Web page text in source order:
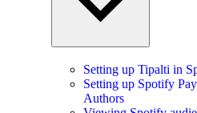
Setting up Tipalti in
Setting up Spotify
Authors